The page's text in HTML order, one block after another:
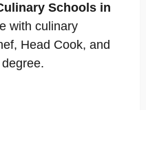
Schools in
with culinary
Head Cook, and